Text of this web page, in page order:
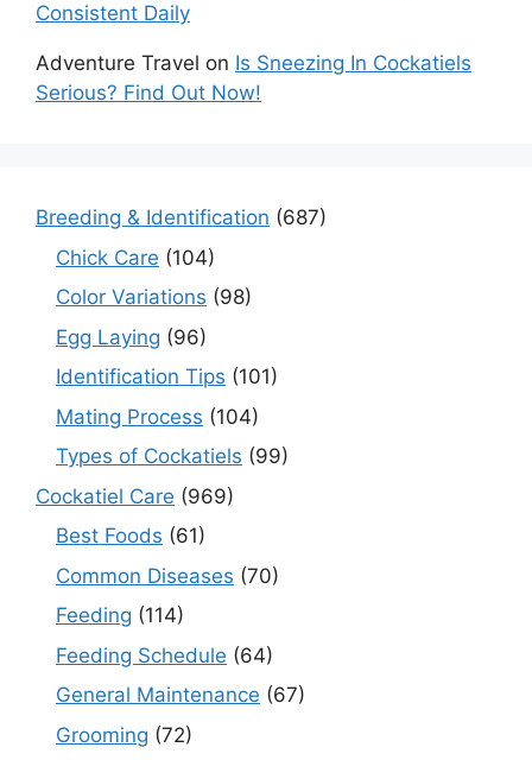
Consistent Daily
Adventure Travel on Is Sneezing In Cockatiels
Serious? Find Out Now!
Breeding & Identification (687)
Chick Care (104)
Color Variations (98)
Egg Laying (96)
Identification Tips (101)
Mating Process (104)
Types of Cockatiels (99)
Cockatiel Care (969)
Best Foods (61)
Common Diseases (70)
Feeding (114)
Feeding Schedule (64)
General Maintenance (67)
Grooming (72)